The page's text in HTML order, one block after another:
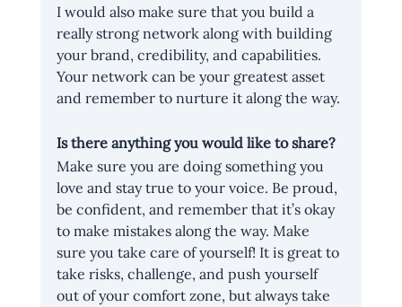
I would also make sure that you build a
really strong network along with building
your brand, credibility, and capabilities.
Your network can be your greatest asset
and remember to nurture it along the way.
Is there anything you would like to share?
Make sure you are doing something you
love and stay true to your voice. Be proud,
be confident, and remember that it’s okay
to make mistakes along the way. Make
sure you take care of yourself! It is great to
take risks, challenge, and push yourself
out of your comfort zone, but always take